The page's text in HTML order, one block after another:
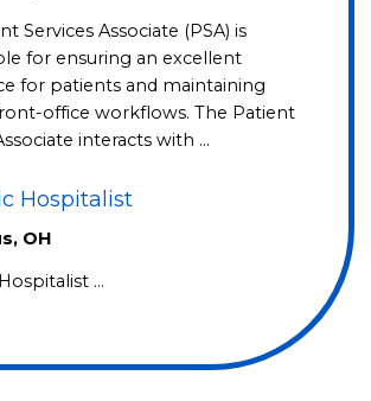
Services Associate (PSA) is
for ensuring an excellent
for patients and maintaining
office workflows. The Patient
interacts with …
Hospitalist
OH
…